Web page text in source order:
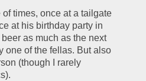
of times, once at a tailgate
at his birthday party in
as much as the next
one of the fellas. But also
(though I rarely